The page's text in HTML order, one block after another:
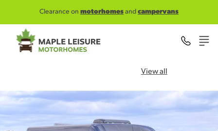
Clearance on motorhomes and campervans
View all